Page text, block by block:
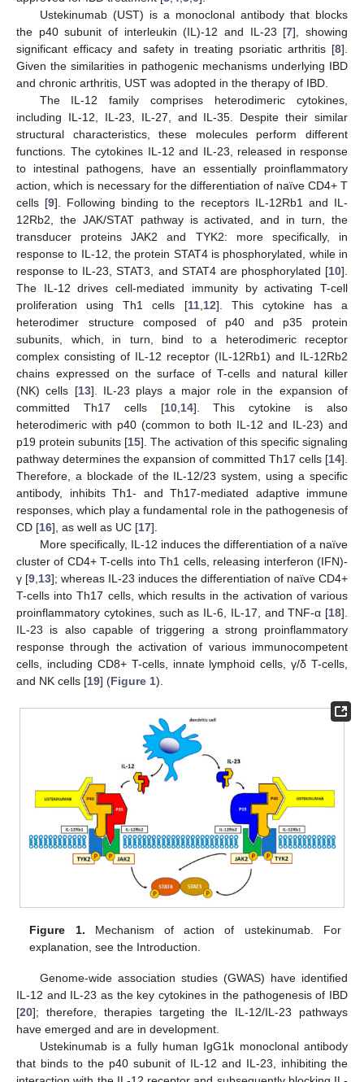
Ustekinumab (UST) is a monoclonal antibody that blocks
the p40 subunit of interleukin (IL)-12 and IL-23 [7], showing
significant efficacy and safety in treating psoriatic arthritis [8].
Given the similarities in pathogenic mechanisms underlying IBD
and chronic arthritis, UST was adopted in the therapy of IBD.
The IL-12 family comprises heterodimeric cytokines,
including IL-12, IL-23, IL-27, and IL-35. Despite their similar
structural characteristics, these molecules perform different
functions. The cytokines IL-12 and IL-23, released in response
to intestinal pathogens, have an essentially proinflammatory
action, which is necessary for the differentiation of naïve CD4+ T
cells [9]. Following binding to the receptors IL-12Rb1 and IL-
12Rb2, the JAK/STAT pathway is activated, and in turn, the
transducer proteins JAK2 and TYK2: more specifically, in
response to IL-12, the protein STAT4 is phosphorylated, while in
response to IL-23, STAT3, and STAT4 are phosphorylated [10].
The IL-12 drives cell-mediated immunity by activating T-cell
proliferation using Th1 cells [11, 12]. This cytokine has a
heterodimer structure composed of p40 and p35 protein
subunits, which, in turn, bind to a heterodimeric receptor
complex consisting of IL-12 receptor (IL-12Rb1) and IL-12Rb2
chains expressed on the surface of T-cells and natural killer
(NK) cells [13]. IL-23 plays a major role in the expansion of
committed Th17 cells [10, 14]. This cytokine is also
heterodimeric with p40 (common to both IL-12 and IL-23) and
p19 protein subunits [15]. The activation of this specific signaling
pathway determines the expansion of committed Th17 cells [14].
Therefore, a blockade of the IL-12/23 system, using a specific
antibody, inhibits Th1- and Th17-mediated adaptive immune
responses, which play a fundamental role in the pathogenesis of
CD [16], as well as UC [17].
More specifically, IL-12 induces the differentiation of a naïve
cluster of CD4+ T-cells into Th1 cells, releasing interferon (IFN)-
γ [9 13]; whereas IL-23 induces the differentiation of naïve CD4+
T-cells into Th17 cells, which results in the activation of various
proinflammatory cytokines, such as IL-6, IL-17, and TNF-α [18].
IL-23 is also capable of triggering a strong proinflammatory
response through the activation of various immunocompetent
cells, including CD8+ T-cells, innate lymphoid cells, γ/δ T-cells,
and NK cells [19] (Figure 1).
Figure 1. Mechanism of action of ustekinumab. For
explanation, see the Introduction.
Genome-wide association studies (GWAS) have identified
IL-12 and IL-23 as the key cytokines in the pathogenesis of IBD
[20]; therefore, therapies targeting the IL-12/IL-23 pathways
have emerged and are in development.
Ustekinumab is a fully human IgG1k monoclonal antibody
that binds to the p40 subunit of IL-12 and IL-23, inhibiting the